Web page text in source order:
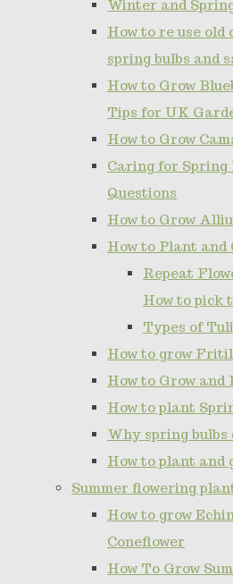
Winter and
How to re use old
spring bulbs and
How to Grow
Tips for UK
How to Grow
Caring for
Questions
How to Grow
How to Plant and
Repeat
How to pick
Types of
How to grow
How to Grow and
How to plant
Why spring bulbs
How to plant and
Summer flowering
How to grow
Coneflower
How To Grow